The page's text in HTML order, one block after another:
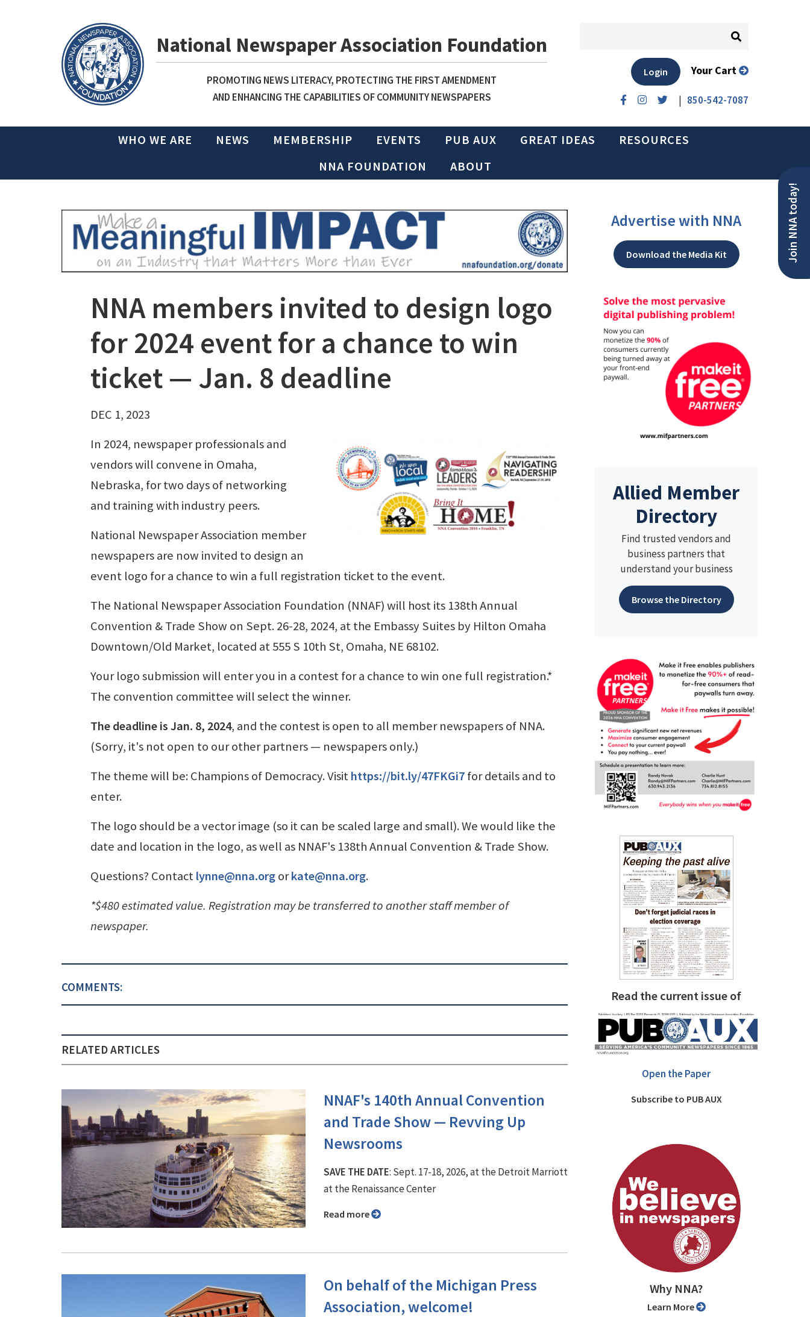
National Newspaper Association Foundation
PROMOTING NEWS LITERACY, PROTECTING THE FIRST AMENDMENT
AND ENHANCING THE CAPABILITIES OF COMMUNITY NEWSPAPERS
| 850-542-7087
Login Your Cart
WHO WE ARE NEWS MEMBERSHIP EVENTS PUB AUX GREAT IDEAS
RESOURCES
NNA FOUNDATION
ABOUT
Join NNA today!
NNA members invited to design logo
for 2024 event for a chance to win
ticket — Jan. 8 deadline
DEC 1, 2023
In 2024, newspaper professionals and
vendors will convene in Omaha,
Nebraska, for two days of networking
and training with industry peers.
National Newspaper Association member
newspapers are now invited to design an
event logo for a chance to win a full registration ticket to the event.
The National Newspaper Association Foundation (NNAF) will host its 138th Annual
Convention & Trade Show on Sept. 26-28, 2024, at the Embassy Suites by Hilton Omaha
Downtown/Old Market, located at 555 S 10th St, Omaha, NE 68102.
Your logo submission will enter you in a contest for a chance to win one full registration.*
The convention committee will select the winner.
The deadline is Jan. 8, 2024, and the contest is open to all member newspapers of NNA.
(Sorry, it's not open to our other partners — newspapers only.)
The theme will be: Champions of Democracy. Visithttps://bit.ly/47FKGi7for details and to
enter.
The logo should be a vector image (so it can be scaled large and small). We would like the
date and location in the logo, as well as NNAF's 138th Annual Convention & Trade Show.
Questions? Contactlynne@nna.orgorkate@nna.org.
*$480 estimated value. Registration may be transferred to another staff member of
newspaper.
COMMENTS:
RELATED ARTICLES
NNAF's 140th Annual Convention
and Trade Show ⁠— Revving Up
Newsrooms
SAVE THE DATE: Sept. 17-18, 2026, at the Detroit Marriott
at the Renaissance Center
Read more
On behalf of the Michigan Press
Association, welcome!
Advertise with NNA
Download the Media Kit
Allied Member
Directory
Find trusted vendors and
business partners that
understand your business
Browse the Directory
Read the current issue of
Open the Paper
Subscribe to PUB AUX
Why NNA?
Learn More